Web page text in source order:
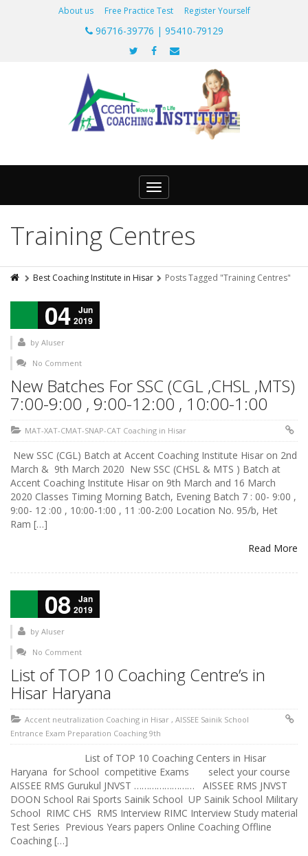
About us Free Practice Test Register Yourself
96716-39776 | 95410-79129
Toggle
navigation
Training Centres
Best Coaching Institute in Hisar Posts Tagged "Training Centres"
04
Jun
2019
by AIuser
No Comment
New Batches For SSC (CGL ,CHSL ,MTS)
7:00-9:00 , 9:00-12:00 , 10:00-1:00
MAT-XAT-CMAT-SNAP-CAT Coaching in Hisar
New SSC (CGL) Batch at Accent Coaching Institute Hisar on 2nd
March & 9th March 2020 New SSC (CHSL & MTS ) Batch at
Accent Coaching Institute Hisar on 9th March and 16 March
2020 Classes Timing Morning Batch, Evening Batch 7 : 00- 9:00 ,
9:00- 12 :00 , 10:00-1:00 , 11 :00-2:00 Location No. 95/b, Het
Ram […]
Read More
08
Jan
2019
by AIuser
No Comment
List of TOP 10 Coaching Centre’s in
Hisar Haryana
Accent neutralization Coaching in Hisar , AISSEE Sainik School
Entrance Exam Preparation Coaching 9th
List of TOP 10 Coaching Centers in Hisar
Haryana for School competitive Exams select your course
AISSEE RMS Gurukul JNVST …………………… AISSEE RMS JNVST
DOON School Rai Sports Sainik School UP Sainik School Military
School RIMC CHS RMS Interview RIMC Interview Study material
Test Series Previous Years papers Online Coaching Offline
Coaching […]